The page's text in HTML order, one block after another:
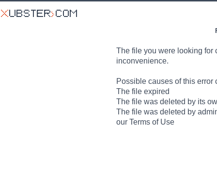
The file you were looking for
inconvenience.
Possible causes of this error
The file expired
The file was deleted by its
The file was deleted by
our Terms of Use